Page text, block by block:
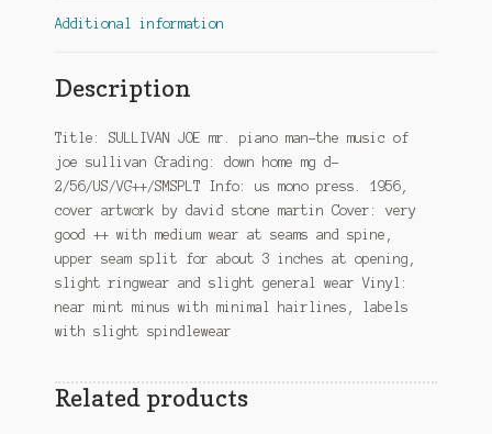
Additional information
Description
Title: SULLIVAN JOE mr. piano man-the music of
joe sullivan Grading: down home mg d-
2/56/US/VG++/SMSPLT Info: us mono press. 1956,
cover artwork by david stone martin Cover: very
good ++ with medium wear at seams and spine,
upper seam split for about 3 inches at opening,
slight ringwear and slight general wear Vinyl:
near mint minus with minimal hairlines, labels
with slight spindlewear
Related products